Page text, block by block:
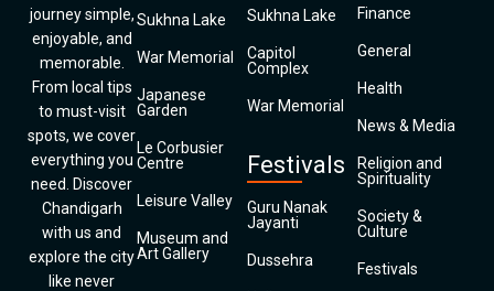
journey simple,
enjoyable, and
memorable.
From local tips
to must-visit
spots, we cover
everything you
need. Discover
Chandigarh
with us and
explore the city
like never
Sukhna Lake
War Memorial
Japanese
Garden
Le Corbusier
Centre
Leisure Valley
Museum and
Art Gallery
Sukhna Lake
Capitol
Complex
War Memorial
Festivals
Guru Nanak
Jayanti
Dussehra
Finance
General
Health
News & Media
Religion and
Spirituality
Society &
Culture
Festivals